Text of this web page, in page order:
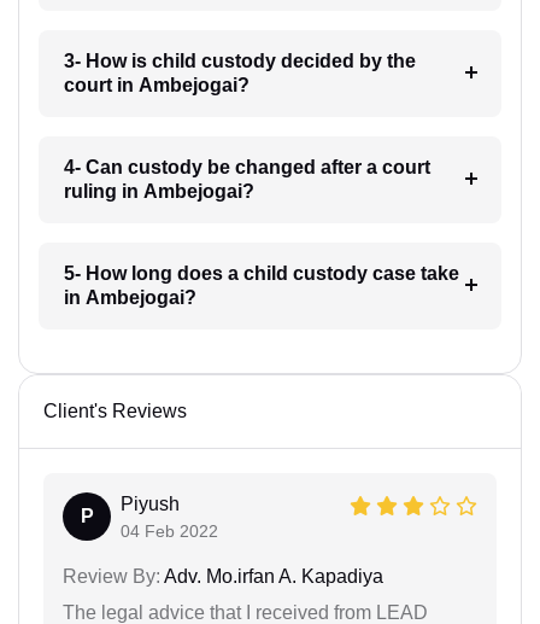
3- How is child custody decided by the
court in Ambejogai?
4- Can custody be changed after a court
ruling in Ambejogai?
5- How long does a child custody case take
in Ambejogai?
Client's Reviews
P
Piyush
04 Feb 2022
Review By: Adv. Mo.irfan A. Kapadiya
The legal advice that I received from LEAD